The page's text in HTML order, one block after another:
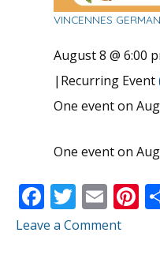
VINCENNES
August 8 @ 6:00
| Recurring Event
One event on
One event on
F
ac
T
w
E
m
Pi
Leave a Comment